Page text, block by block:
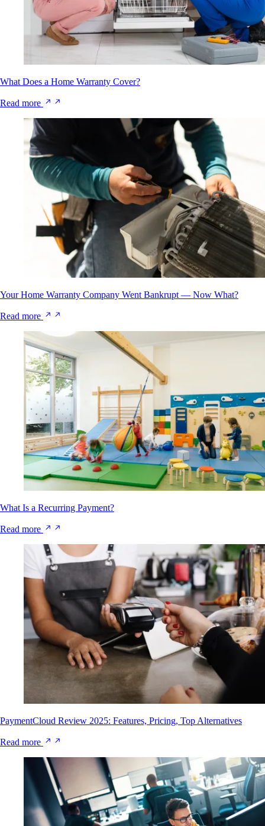
What Does a Home Warranty Cover?
Read more
Your Home Warranty Company Went Bankrupt — Now What?
Read more
What Is a Recurring Payment?
Read more
PaymentCloud Review 2025: Features, Pricing, Top Alternatives
Read more